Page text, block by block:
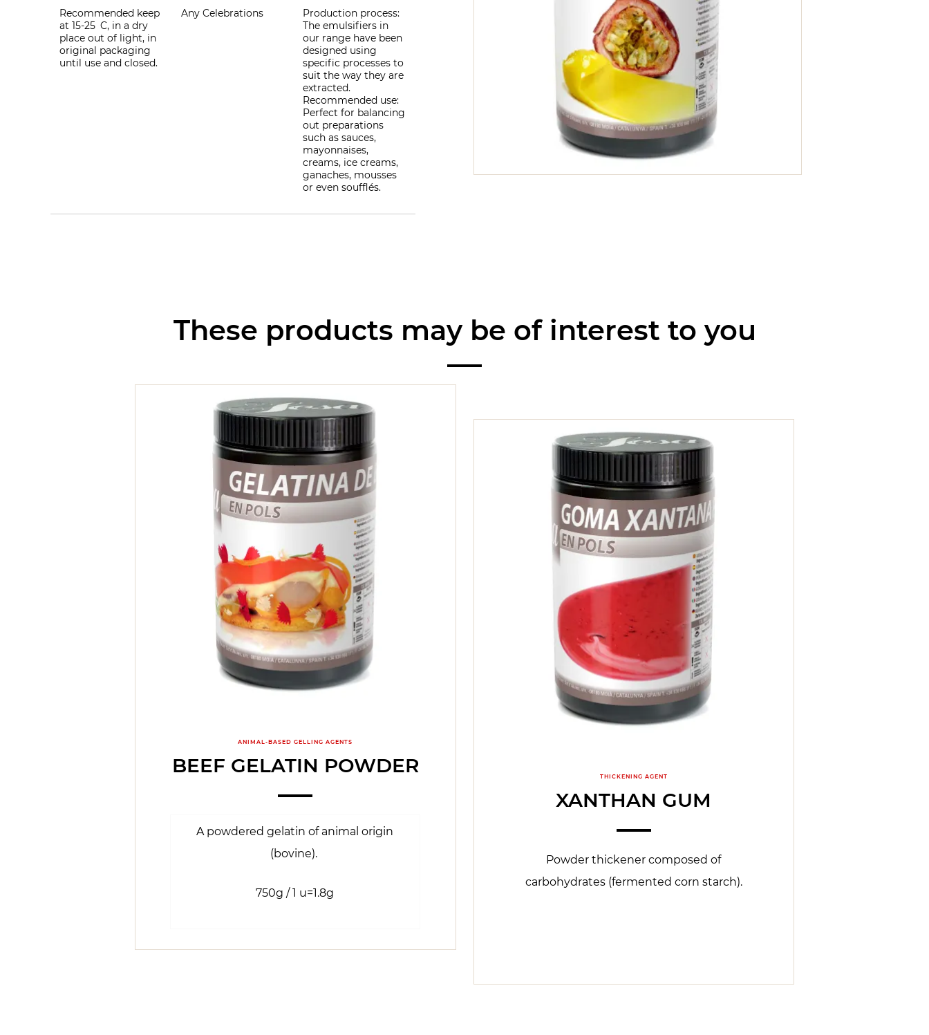
Recommended keep
at 15-25 C, in a dry
place out of light, in
original packaging
until use and closed.
Any Celebrations
Production process:
The emulsifiers in
our range have been
designed using
specific processes to
suit the way they are
extracted.
Recommended use:
Perfect for balancing
out preparations
such as sauces,
mayonnaises,
creams, ice creams,
ganaches, mousses
or even soufflés.
These products may be of interest to you
ANIMAL-BASED GELLING AGENTS
BEEF GELATIN POWDER
A powdered gelatin of animal origin
(bovine).
750g / 1 u=1.8g
THICKENING AGENT
XANTHAN GUM
Powder thickener composed of
carbohydrates (fermented corn starch).